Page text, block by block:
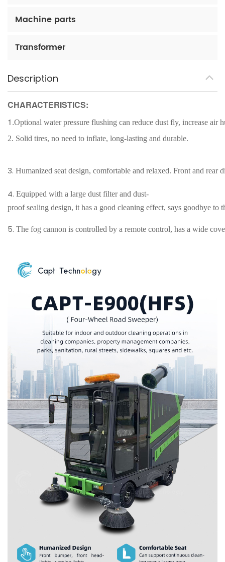
Machine parts
Transformer
Description
CHARACTERISTICS:
1.Optional water pressure flushing can reduce dust fly, increase air
2. Solid tires, no need to inflate, long-lasting and durable.
3. Humanized seat design, comfortable and relaxed. Front and rear
4. Equipped with a large dust filter and dust-
proof sealing design, it has a good cleaning effect, says goodbye
5. The fog cannon is controlled by a remote control, has a wide